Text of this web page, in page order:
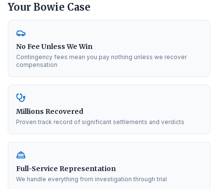
Your Bowie Case
No Fee Unless We Win
Contingency fees mean you pay nothing unless we recover
compensation
Millions Recovered
Proven track record of significant settlements and verdicts
Full-Service Representation
We handle everything from investigation through trial